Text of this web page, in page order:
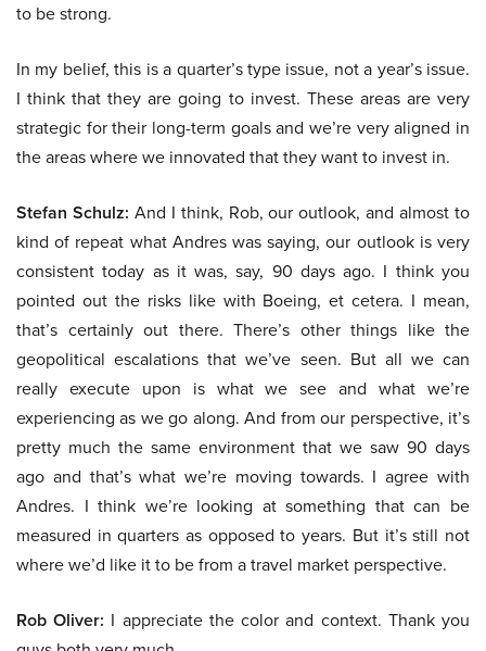
to be strong.
In my belief, this is a quarter’s type issue, not a year’s issue.
I think that they are going to invest. These areas are very
strategic for their long-term goals and we’re very aligned in
the areas where we innovated that they want to invest in.
Stefan Schulz: And I think, Rob, our outlook, and almost to
kind of repeat what Andres was saying, our outlook is very
consistent today as it was, say, 90 days ago. I think you
pointed out the risks like with Boeing, et cetera. I mean,
that’s certainly out there. There’s other things like the
geopolitical escalations that we’ve seen. But all we can
really execute upon is what we see and what we’re
experiencing as we go along. And from our perspective, it’s
pretty much the same environment that we saw 90 days
ago and that’s what we’re moving towards. I agree with
Andres. I think we’re looking at something that can be
measured in quarters as opposed to years. But it’s still not
where we’d like it to be from a travel market perspective.
Rob Oliver: I appreciate the color and context. Thank you